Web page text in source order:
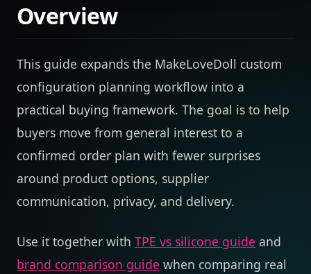
Overview
This guide expands the MakeLoveDoll custom
configuration planning workflow into a
practical buying framework. The goal is to help
buyers move from general interest to a
confirmed order plan with fewer surprises
around product options, supplier
communication, privacy, and delivery.
Use it together with TPE vs silicone guide and
brand comparison guide when comparing real